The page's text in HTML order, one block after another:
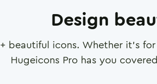
Design
+ beautiful icons. Whether it's
Hugeicons Pro has you